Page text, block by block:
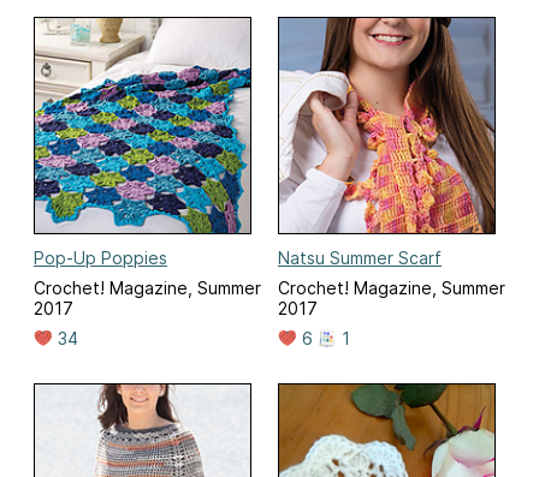
Pop-Up Poppies
Crochet! Magazine, Summer
2017
34
Natsu Summer Scarf
Crochet! Magazine, Summer
2017
6
1